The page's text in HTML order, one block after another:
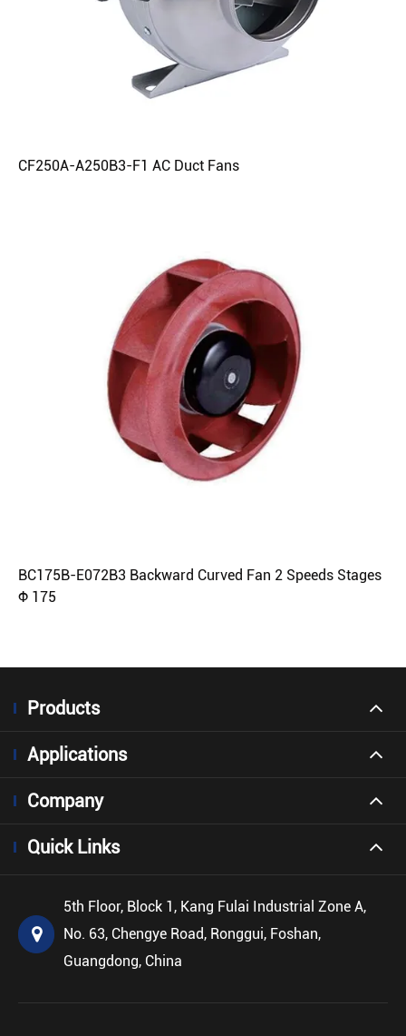
CF250A-A250B3-F1 AC Duct Fans
BC175B-E072B3 Backward Curved Fan 2 Speeds Stages
Φ 175
Products
Applications
Company
Quick Links
5th Floor, Block 1, Kang Fulai Industrial Zone A,
No. 63, Chengye Road, Ronggui, Foshan,
Guangdong, China